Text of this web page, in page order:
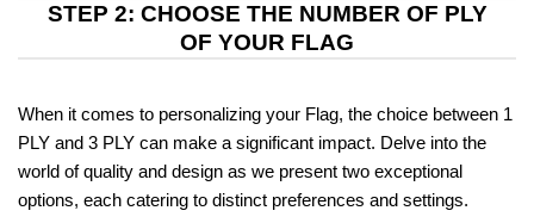
STEP 2: CHOOSE THE NUMBER OF PLY
OF YOUR FLAG
When it comes to personalizing your Flag, the choice between 1
PLY and 3 PLY can make a significant impact. Delve into the
world of quality and design as we present two exceptional
options, each catering to distinct preferences and settings.